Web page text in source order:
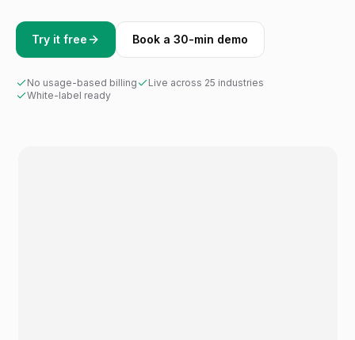
Try it free Book a 30-min demo
No usage-based billing
Live across 25 industries
White-label ready